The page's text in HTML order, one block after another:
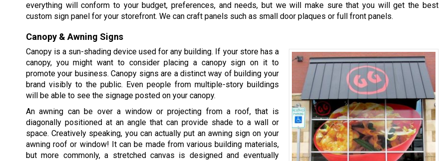
everything will conform to your budget, preferences, and needs, but we will make sure that you will get the best
custom sign panel for your storefront. We can craft panels such as small door plaques or full front panels.
Canopy & Awning Signs
Canopy is a sun-shading device used for any building. If your store has a
canopy, you might want to consider placing a canopy sign on it to
promote your business. Canopy signs are a distinct way of building your
brand visibly to the public. Even people from multiple-story buildings
will be able to see the signage posted on your canopy.
An awning can be over a window or projecting from a roof, that is
diagonally positioned at an angle that can provide shade to a wall or
space. Creatively speaking, you can actually put an awning sign on your
awning roof or window! It can be made from various building materials,
but more commonly, a stretched canvas is designed and eventually